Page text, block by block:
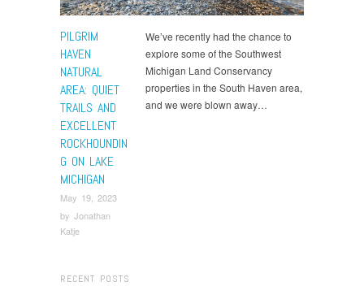
PILGRIM
HAVEN
NATURAL
AREA: QUIET
TRAILS AND
EXCELLENT
ROCKHOUNDIN
G ON LAKE
MICHIGAN
May 19, 2023
by Jonathan
Katje
We’ve recently had the chance to
explore some of the Southwest
Michigan Land Conservancy
properties in the South Haven area,
and we were blown away…
RECENT POSTS